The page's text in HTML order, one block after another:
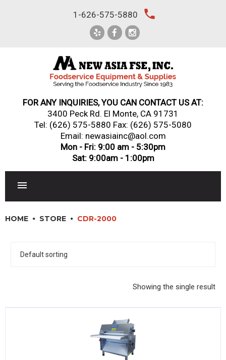
1-626-575-5880 local_phone
FOR ANY INQUIRIES, YOU CAN CONTACT US AT:
3400 Peck Rd. El Monte, CA 91731
Tel: (626) 575-5880 Fax: (626) 575-5080
Email: newasiainc@aol.com
Mon - Fri: 9:00 am - 5:30pm
Sat: 9:00am - 1:00pm
DINNERWARE, GLASSWARE & FLATWARE
HOME STORE CDR-2000
Showing the single result